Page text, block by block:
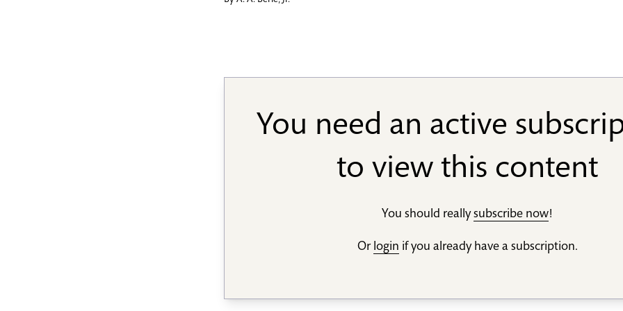
You need an active
to view this content
You should reallysubscribe now!
Or login if you already have a subscription.